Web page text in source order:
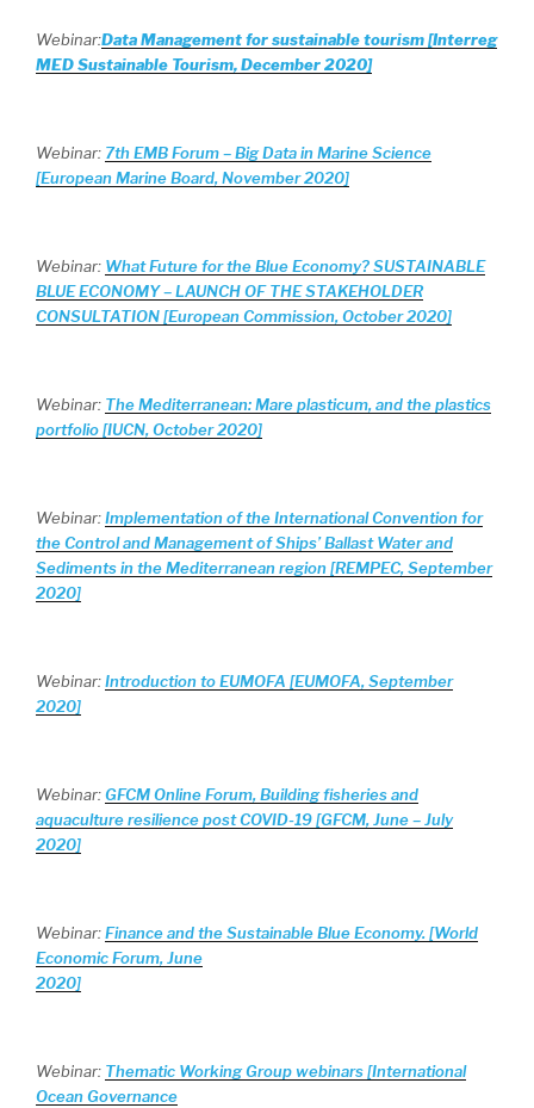
Webinar:Data Management for sustainable tourism [Interreg
MED Sustainable Tourism, December 2020]
Webinar: 7th EMB Forum – Big Data in Marine Science
[European Marine Board, November 2020]
Webinar: What Future for the Blue Economy? SUSTAINABLE
BLUE ECONOMY – LAUNCH OF THE STAKEHOLDER
CONSULTATION [European Commission, October 2020]
Webinar: The Mediterranean: Mare plasticum, and the plastics
portfolio [IUCN, October 2020]
Webinar:Implementation of the International Convention for
the Control and Management of Ships’ Ballast Water and
Sediments in the Mediterranean region [REMPEC, September
2020]
Webinar:Introduction to EUMOFA [EUMOFA, September
2020]
Webinar:GFCM Online Forum, Building fisheries and
aquaculture resilience post COVID-19 [GFCM, June – July
2020]
Webinar:Finance and the Sustainable Blue Economy. [World
Economic Forum, June
2020]
Webinar: Thematic Working Group webinars [International
Ocean Governance